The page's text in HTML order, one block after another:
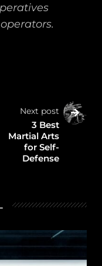
Next post
3 Best
Martial Arts
for Self-
Defense